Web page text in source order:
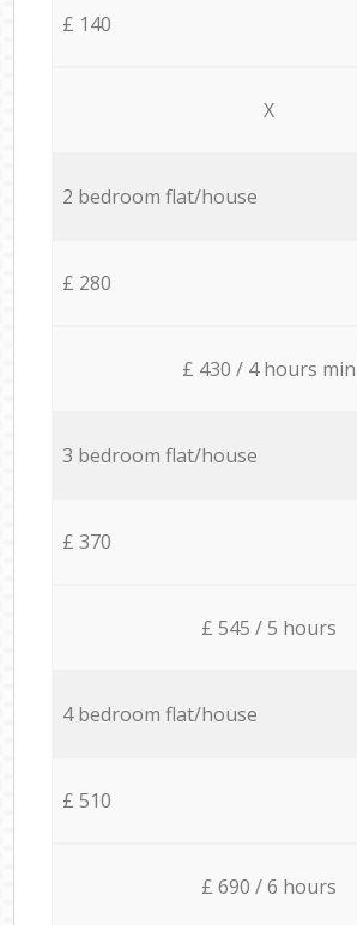
£ 140
X
2 bedroom flat/house
£ 280
£ 430 / 4 hours min
3 bedroom flat/house
£ 370
£ 545 / 5 hours
4 bedroom flat/house
£ 510
£ 690 / 6 hours